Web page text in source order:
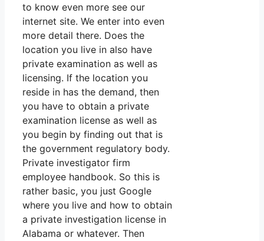
to know even more see our
internet site. We enter into even
more detail there. Does the
location you live in also have
private examination as well as
licensing. If the location you
reside in has the demand, then
you have to obtain a private
examination license as well as
you begin by finding out that is
the government regulatory body.
Private investigator firm
employee handbook. So this is
rather basic, you just Google
where you live and how to obtain
a private investigation license in
Alabama or whatever. Then